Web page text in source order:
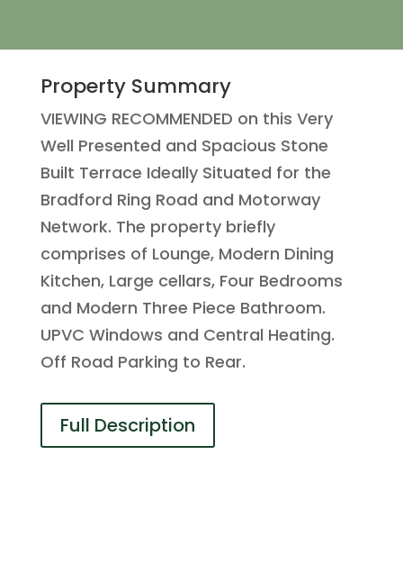
Property Summary
VIEWING RECOMMENDED on this Very
Well Presented and Spacious Stone
Built Terrace Ideally Situated for the
Bradford Ring Road and Motorway
Network. The property briefly
comprises of Lounge, Modern Dining
Kitchen, Large cellars, Four Bedrooms
and Modern Three Piece Bathroom.
UPVC Windows and Central Heating.
Off Road Parking to Rear.
Full Description